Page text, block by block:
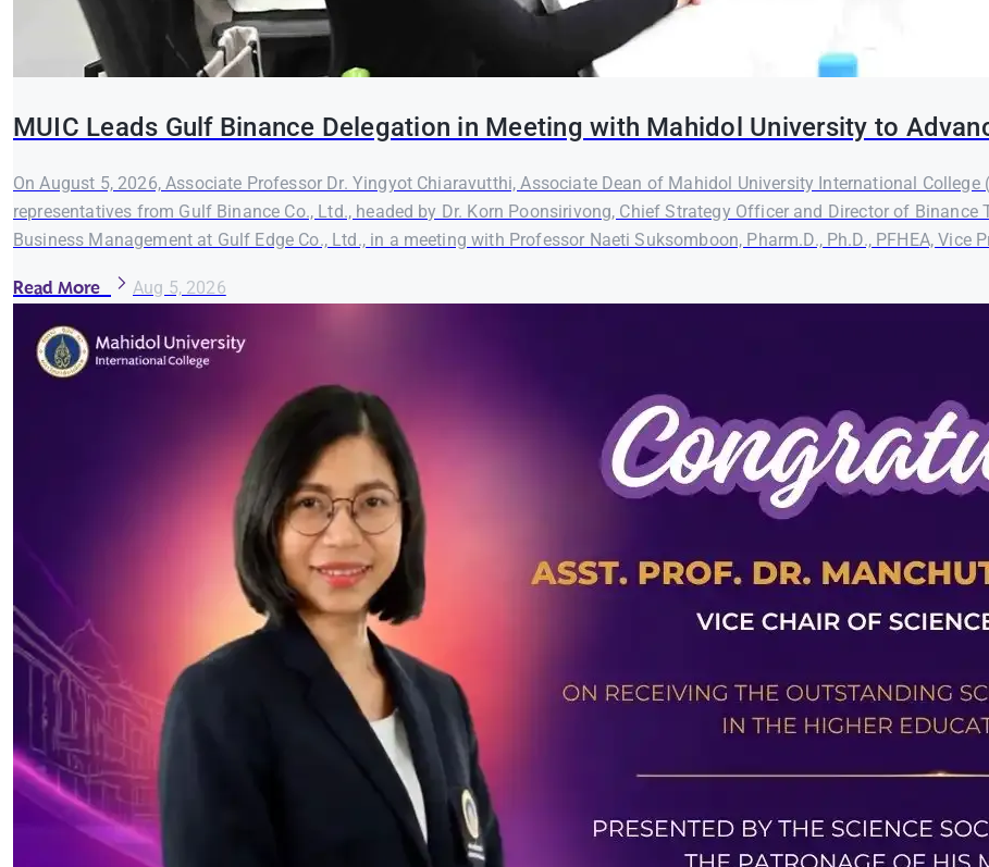
MUIC Leads Gulf Binance Delegation in Meeting with Mahidol University to
On August 5, 2026, Associate Professor Dr. Yingyot Chiaravutthi, Associate Dean of Mahidol University International College
representatives from Gulf Binance Co., Ltd., headed by Dr. Korn Poonsirivong, Chief Strategy Officer and Director of Binance
Business Management at Gulf Edge Co., Ltd., in a meeting with Professor Naeti Suksomboon, Pharm.D., Ph.D., PFHEA,
Read More Aug 5, 2026